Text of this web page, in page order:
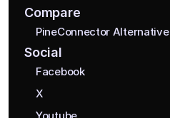
Compare
PineConnector Alternative
Social
Facebook
X